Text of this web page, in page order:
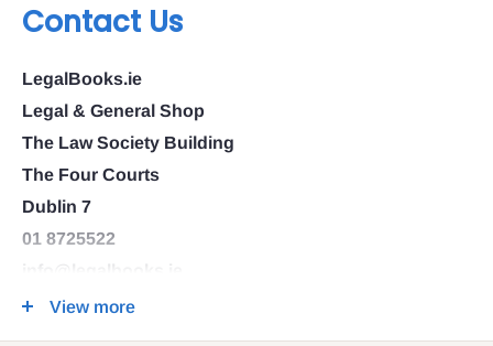
Contact Us
LegalBooks.ie
Legal & General Shop
The Law Society Building
The Four Courts
Dublin 7
01 8725522
info@legalbooks.ie
D07 N972
View more